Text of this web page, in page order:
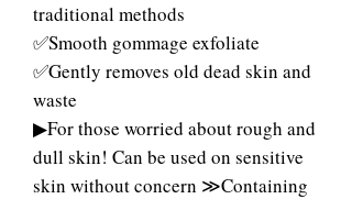
traditional methods
✅Smooth gommage exfoliate
✅Gently removes old dead skin and
waste
▶For those worried about rough and
dull skin! Can be used on sensitive
skin without concern ≫Containing